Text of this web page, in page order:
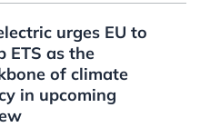
urges EU to
ETS as the
of climate
in upcoming